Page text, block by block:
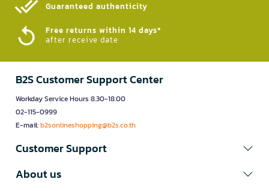
Guaranteed authenticity​
Free returns within 14 days*
after receive date
B2S Customer Support Center
Workday Service Hours 8.30-18.00
02-115-0999
E-mail:b2sonlineshopping@b2s.co.th
Customer Support
About us